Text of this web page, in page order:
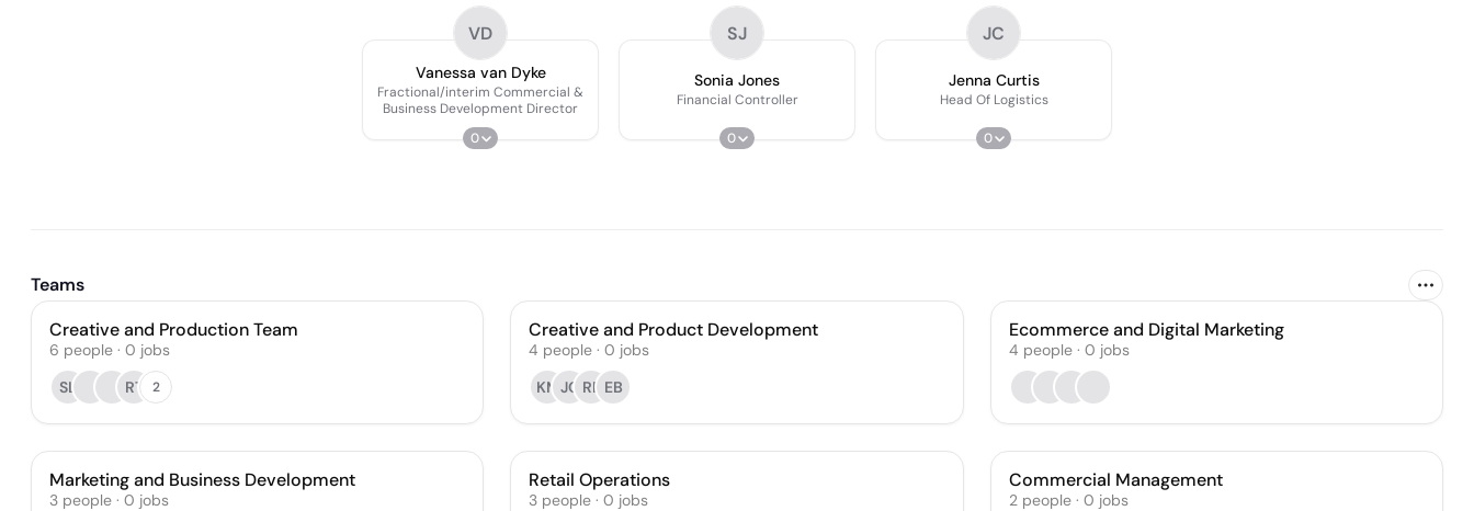
VD
Vanessa van Dyke
Fractional/interim Commercial &
Business Development Director
0
SJ
Sonia Jones
Financial Controller
0
JC
Jenna Curtis
Head Of Logistics
0
Teams
Creative and Production Team
6 people · 0 jobs
SL
RT 2
Creative and Product Development
4 people · 0 jobs
KM JC RF EB
Ecommerce and Digital Marketing
4 people· 0 jobs
Marketing and Business Development
3 people · 0 jobs
Retail Operations
3 people · 0 jobs
Commercial Management
2 people· 0 jobs